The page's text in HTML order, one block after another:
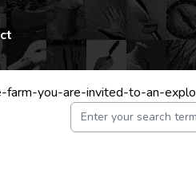
you-are-invited-to-an-